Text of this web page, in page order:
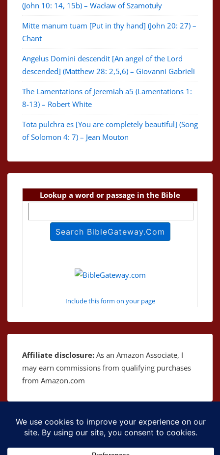
(John 10: 14, 15b) – Wacław of Szamotuły
Mitte manum tuam [Put in thy hand] (John 20: 27) –
Chant
Angelus Domini descendit [An angel of the Lord
descended] (Matthew 28: 2,5,6) – Giovanni Gabrieli
The Lamentations of Jeremiah a5 (Lamentations 1:
8-13) – Robert White
Tota pulchra es [You are completely beautiful] (Song
of Solomon 4: 7) – Jean Mouton
Lookup a word or passage in the Bible
Include this form on your page
Affiliate disclosure: As an Amazon Associate, I
may earn commissions from qualifying purchases
from Amazon.com
Copyright © 2026 The Bible as Music